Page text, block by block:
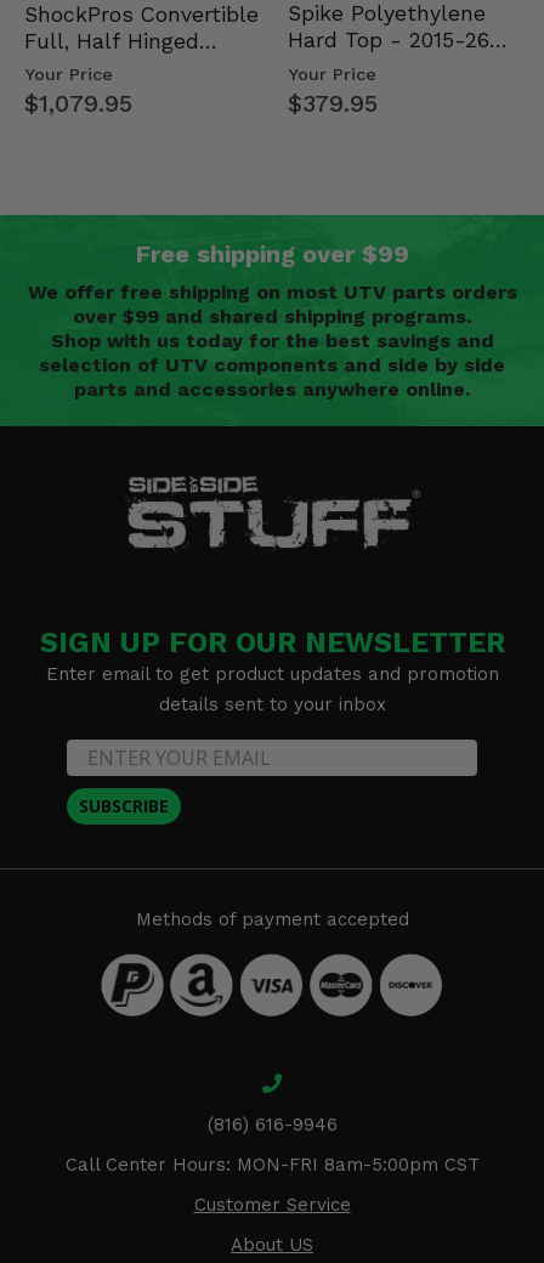
ShockPros Convertible
Full, Half Hinged
Doors - 2013-19 Ful…
Your Price
$1,079.95
Spike Polyethylene
Hard Top - 2015-26
Mid Size Polaris
Rang…
Your Price
$379.95
Free shipping over $99
We offer free shipping on most UTV parts orders
over $99 and shared shipping programs.
Shop with us today for the best savings and
selection of UTV components and side by side
parts and accessories anywhere online.
SIGN UP FOR OUR NEWSLETTER
Enter email to get product updates and promotion
details sent to your inbox
SUBSCRIBE
Methods of payment accepted
(816) 616-9946
Call Center Hours: MON-FRI 8am-5:00pm CST
Customer Service
About US